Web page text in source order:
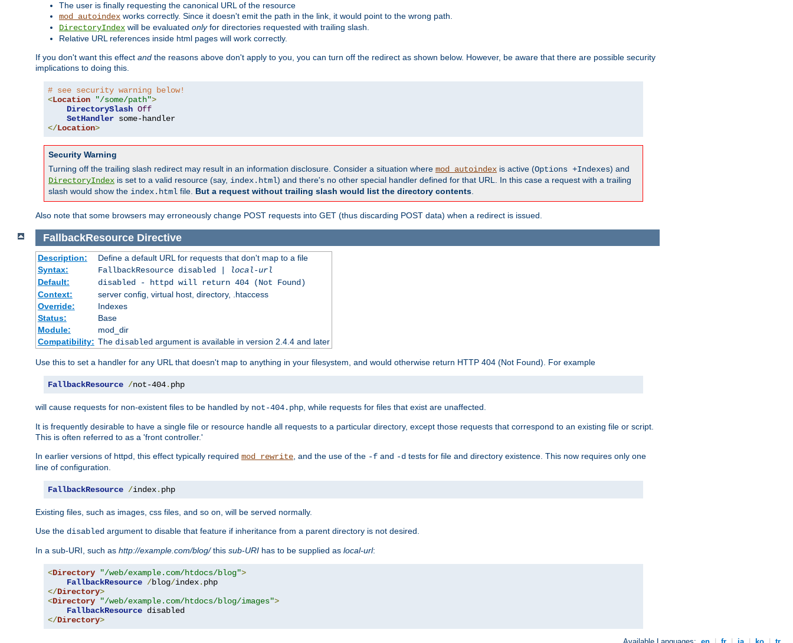
The user is finally requesting the canonical URL of the resource
mod_autoindex works correctly. Since it doesn't emit the path in the link, it would point to the wrong path.
DirectoryIndex will be evaluated onlyfor directories requested with trailing slash.
Relative URL references inside html pages will work correctly.
If you don't want this effect and the reasons above don't apply to you, you can turn off the redirect as shown below. However, be aware that there are possible security
implications to doing this.
# see security warning below!
<Location "/some/path">
DirectorySlash Off
SetHandler
</Location>
Security Warning
Turning off the trailing slash redirect may result in an information disclosure. Consider a situation where mod_autoindex is active (Options +Indexes) and
DirectoryIndex is set to a valid resource (say, index.html) and there's no other special handler defined for that URL. In this case a request with a trailing
slash would show the index.html file. But a request without trailing slash would list the directory contents
Also note that some browsers may erroneously change POST requests into GET (thus discarding POST data) when a redirect is issued.
FallbackResource Directive
Description:
Define a default URL for requests that don't map to a file
Syntax:
FallbackResource disabled |
local-url
Default:
disabled - httpd will return 404 (Not Found)
Context:
server config, virtual host, directory, .htaccess
Override:
Indexes
Status:
Base
Module:
mod_dir
Compatibility: The disabledargument is available in version 2.4.4 and later
Use this to set a handler for any URL that doesn't map to anything in your filesystem, and would otherwise return HTTP 404 (Not Found). For example
FallbackResource /not-404. php
will cause requests for non-existent files to be handled by not-404.php, while requests for files that exist are unaffected.
It is frequently desirable to have a single file or resource handle all requests to a particular directory, except those requests that correspond to an existing file or script.
This is often referred to as a 'front controller.'
In earlier versions of httpd, this effect typically required mod_rewrite, and the use of the -f and -d tests for file and directory existence. This now requires only one
line of configuration.
FallbackResource /index. php
Existing files, such as images, css files, and so on, will be served normally.
Use the disabled argument to disable that feature if inheritance from a parent directory is not desired.
In a sub-URI, such as http://example.com/blog/this sub-URI has to be supplied as local-url:
<Directory "/web/example.com/htdocs/blog">
FallbackResource /blog/index.
</Directory>
<Directory "/web/example.com/htdocs/blog/images">
FallbackResource
</Directory>